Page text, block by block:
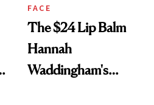
FACE
The $24 Lip Balm
Hannah
Waddingham's